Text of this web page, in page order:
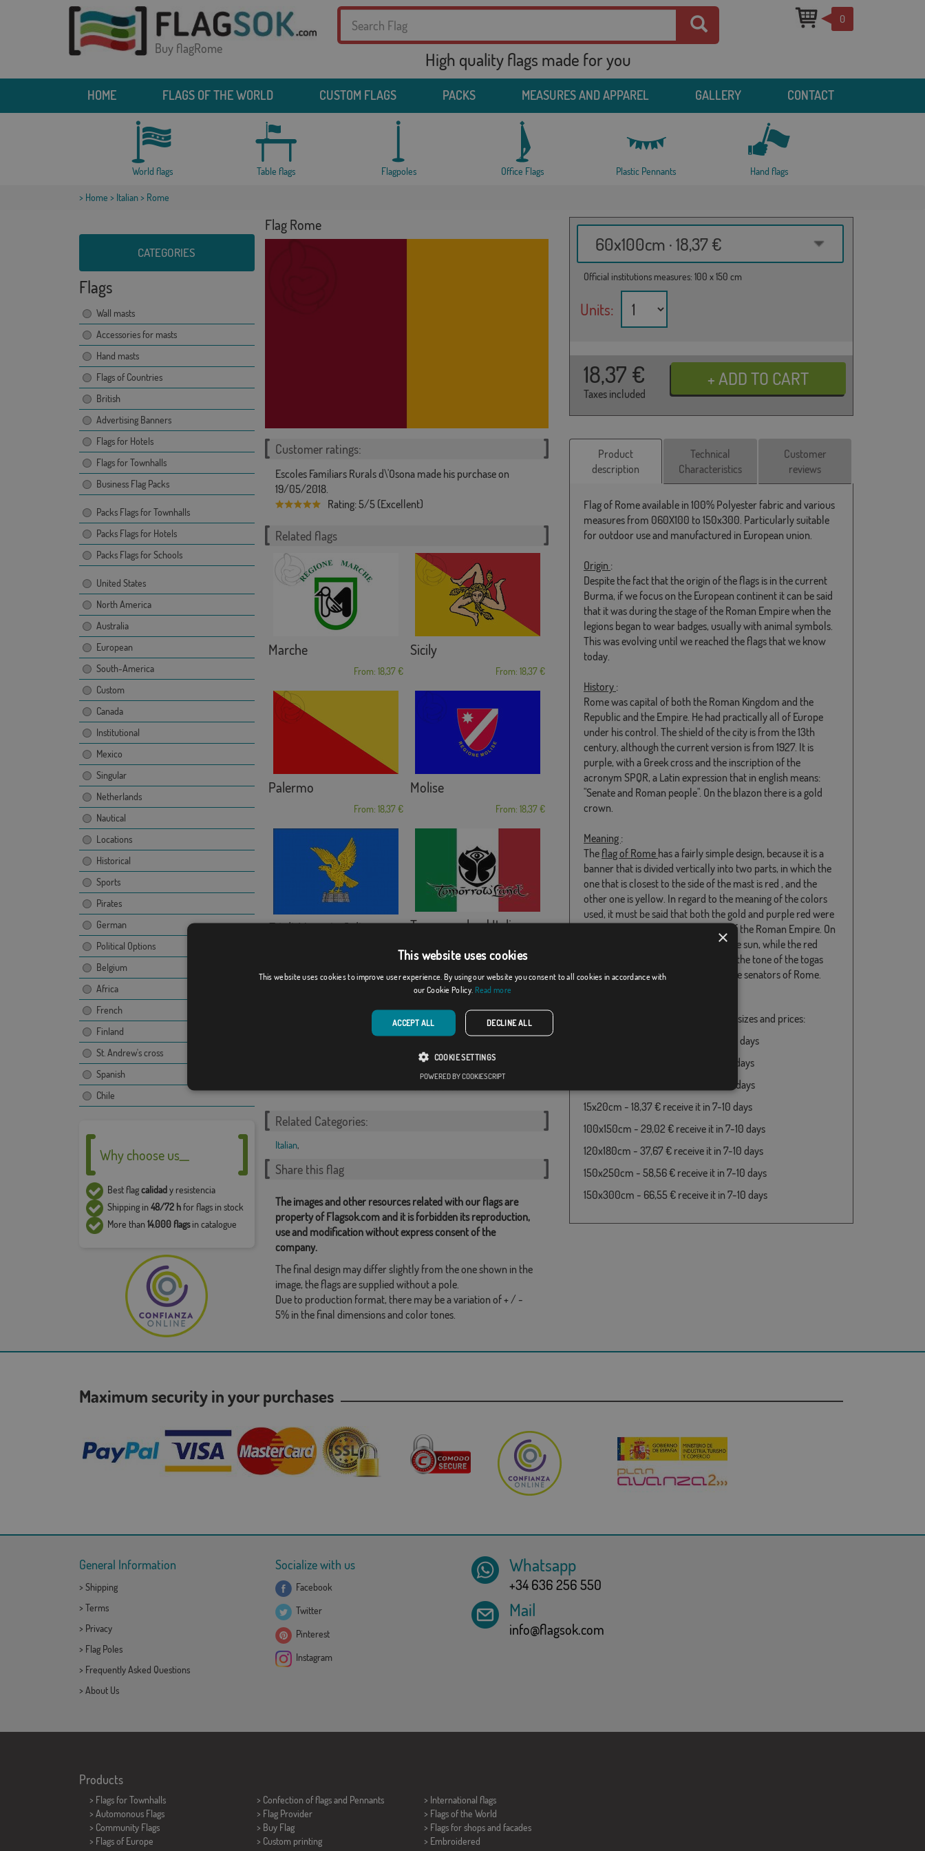
Buy flagRome High quality flags made for you
0
HOME FLAGS OF THE WORLD CUSTOM FLAGS PACKS MEASURES AND APPAREL GALLERY CONTACT
World flags Table flags Flagpoles Office Flags Plastic Pennants Hand flags
> Home > Italian> Rome
CATEGORIES
Flags
Wall masts
Accessories for masts
Hand masts
Flags of Countries
British
Advertising Banners
Flags for Hotels
Flags for Townhalls
Business Flag Packs
Packs Flags for Townhalls
Packs Flags for Hotels
Packs Flags for Schools
United States
North America
Australia
European
South-America
Custom
Canada
Institutional
Mexico
Singular
Netherlands
Nautical
Locations
Historical
Sports
Pirates
German
Political Options
Belgium
Africa
French
Finland
St. Andrew's cross
Spanish
Chile
Why choose us__
Best flagcalidady resistencia
Shipping in48/72 hfor flags in stock
More than14.000 flagsin catalogue
Flag Rome
60x100cm · 18,37 €
Official institutions measures: 100 x 150 cm
Units:
18,37 €
Taxes included
Customer ratings:
Escoles Familiars Rurals d\'Osona made his purchase on
19/05/2018.
Rating: 5/5 (Excellent)
Related flags
Marche
From: 18,37 €
Sicily
From: 18,37 €
Palermo
From: 18,37 €
Molise
From: 18,37 €
Friuli-Venecia Julia
From: 18,37 €
Tomorrowland Italia
Kingdom of Italy (...
Related Categories:
Italian,
Share this flag
The images and other resources related with our flags are
property of Flagsok.com and it is forbidden its reproduction,
use and modification without express consent of the
company.
The final design may differ slightly from the one shown in the
image, the flags are supplied without a pole.
Due to production format, there may be a variation of + / -
5% in the final dimensions and color tones.
Product
description
Technical
Characteristics
Customer
reviews
Flag of Rome available in 100% Polyester fabric and various
measures from 060X100 to 150x300. Particularly suitable
for outdoor use and manufactured in European union.
Origin :
Despite the fact that the origin of the flags is in the current
Burma, if we focus on the European continent it can be said
that it was during the stage of the Roman Empire when the
legions began to wear badges, usually with animal symbols.
This was evolving until we reached the flags that we know
today.
History :
Rome was capital of both the Roman Kingdom and the
Republic and the Empire. He had practically all of Europe
under his control. The shield of the city is from the 13th
century, although the current version is from 1927. It is
purple, with a Greek cross and the inscription of the
acronym SPQR, a Latin expression that in english means:
"Senate and Roman people". On the blazon there is a gold
crown.
Meaning :
The flag of Rome has a fairly simple design, because it is a
banner that is divided vertically into two parts, in which the
one that is closest to the side of the mast is red , and the
other one is yellow. In regard to the meaning of the colors
used, it must be said that both the gold and purple red were
a heritage of the ancient emblems of the Roman Empire. On
the one hand, the yellow refers to the sun, while the red
symbolizes the empire, and it is also the tone of the togas
worn by both the magistrates and the senators of Rome.
Flag Rome available in the following sizes and prices:
60x100cm - 18,37 € receive it in 7-10 days
30x45cm - 18,37 € receive it in 7-10 days
50x75cm - 18,37 € receive it in 7-10 days
15x20cm - 18,37 € receive it in 7-10 days
100x150cm - 29,02 € receive it in 7-10 days
120x180cm - 37,67 € receive it in 7-10 days
150x250cm - 58,56 € receive it in 7-10 days
150x300cm - 66,55 € receive it in 7-10 days
Maximum security in your purchases
General Information
> Shipping
> Terms
> Privacy
> Flag Poles
> Frequently Asked Questions
> About Us
Socialize with us
Facebook
Twitter
Pinterest
Instagram
Whatsapp
+34 636 256 550
Mail
info@flagsok.com
Products
> Flags for Townhalls
> Automonous Flags
> Community Flags
> Flags of Europe
> Confection of flags and Pennants
> Flag Provider
> Buy Flag
> Custom printing
> International flags
> Flags of the World
> Flags for shops and facades
> Embroidered
×
This website uses cookies
This website uses cookies to improve user experience. By using our website you consent to all cookies in accordance with
our Cookie Policy. Read more
ACCEPT ALL DECLINE ALL
COOKIE SETTINGS
POWERED BY COOKIESCRIPT